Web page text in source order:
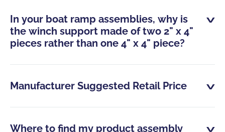
In your boat ramp assemblies, why is
the winch support made of two 2" x 4"
pieces rather than one 4" x 4" piece?
Manufacturer Suggested Retail Price
Where to find my product assembly